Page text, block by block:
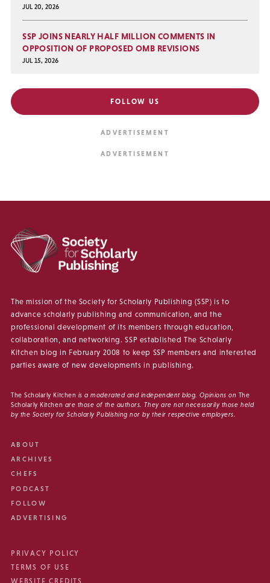
JUL 20, 2026
SSP JOINS NEARLY HALF MILLION COMMENTS IN
OPPOSITION OF PROPOSED OMB REVISIONS
JUL 15, 2026
FOLLOW US
The mission of the Society for Scholarly Publishing (SSP) is to
advance scholarly publishing and communication, and the
professional development of its members through education,
collaboration, and networking. SSP established The Scholarly
Kitchen blog in February 2008 to keep SSP members and interested
parties aware of new developments in publishing.
The Scholarly Kitchen is a moderated and independent blog. Opinions on The
Scholarly Kitchen are those of the authors. They are not necessarily those held
by the Society for Scholarly Publishing nor by their respective employers.
ABOUT
ARCHIVES
CHEFS
PODCAST
FOLLOW
ADVERTISING
PRIVACY POLICY
TERMS OF USE
WEBSITE CREDITS